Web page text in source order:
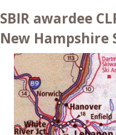
SBIR awardee
New Hampshire